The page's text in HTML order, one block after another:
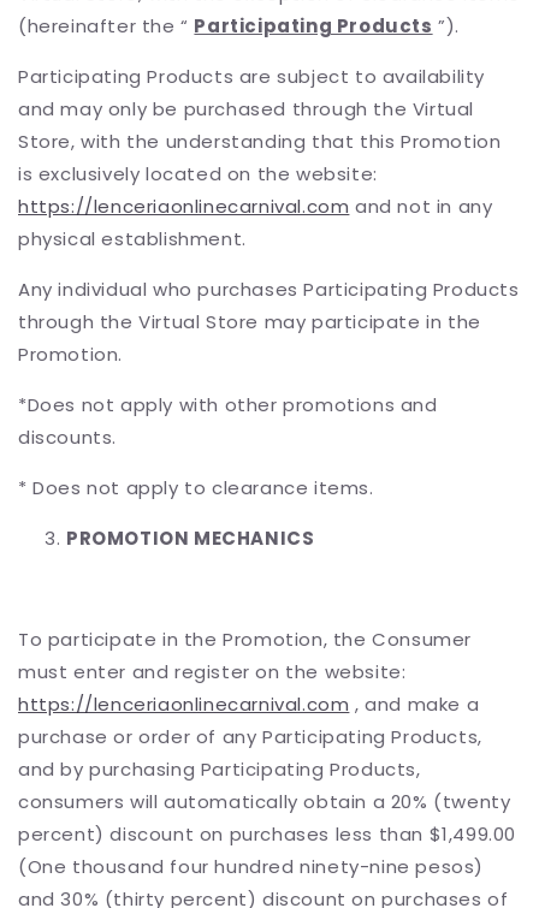
(hereinafter the “ Participating Products ”).
Participating Products are subject to availability
and may only be purchased through the Virtual
Store, with the understanding that this Promotion
is exclusively located on the website:
https://lenceriaonlinecarnival.com and not in any
physical establishment.
Any individual who purchases Participating Products
through the Virtual Store may participate in the
Promotion.
*Does not apply with other promotions and
discounts.
* Does not apply to clearance items.
PROMOTION MECHANICS
To participate in the Promotion, the Consumer
must enter and register on the website:
https://lenceriaonlinecarnival.com , and make a
purchase or order of any Participating Products,
and by purchasing Participating Products,
consumers will automatically obtain a 20% (twenty
percent) discount on purchases less than $1,499.00
(One thousand four hundred ninety-nine pesos)
and 30% (thirty percent) discount on purchases of